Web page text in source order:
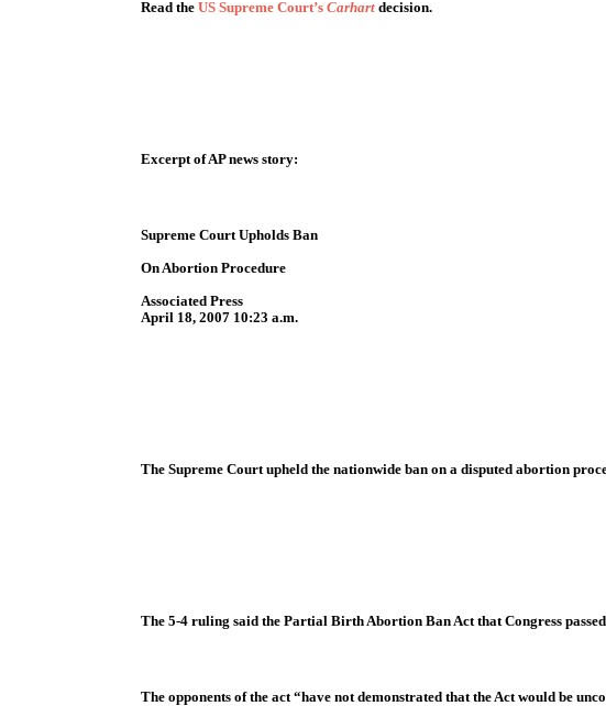
Read the US Supreme Court’s Carhart decision.
Excerpt of AP news story:
Supreme Court Upholds Ban
On Abortion Procedure
Associated Press
April 18, 2007 10:23 a.m.
The Supreme Court upheld the nationwide ban on a disputed abortion
The 5-4 ruling said the Partial Birth Abortion Ban Act that Congress
The opponents of the act “have not demonstrated that the Act would be